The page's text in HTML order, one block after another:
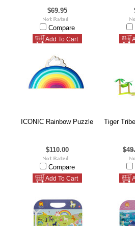
$69.95
Compare
Add To Cart
ICONIC Rainbow Puzzle
$110.00
Compare
Add To Cart
Tiger